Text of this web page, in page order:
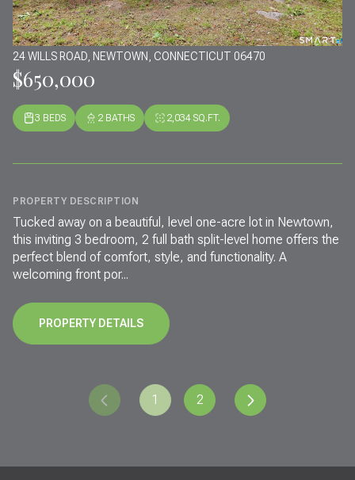
24 WILLS ROAD, NEWTOWN, CONNECTICUT 06470
$650,000
3 BEDS 2 BATHS 2,034 SQ.FT.
PROPERTY DESCRIPTION
Tucked away on a beautiful, level one-acre lot in Newtown,
this inviting 3 bedroom, 2 full bath split-level home offers the
perfect blend of comfort, style, and functionality. A
welcoming front por...
PROPERTY DETAILS
1 2